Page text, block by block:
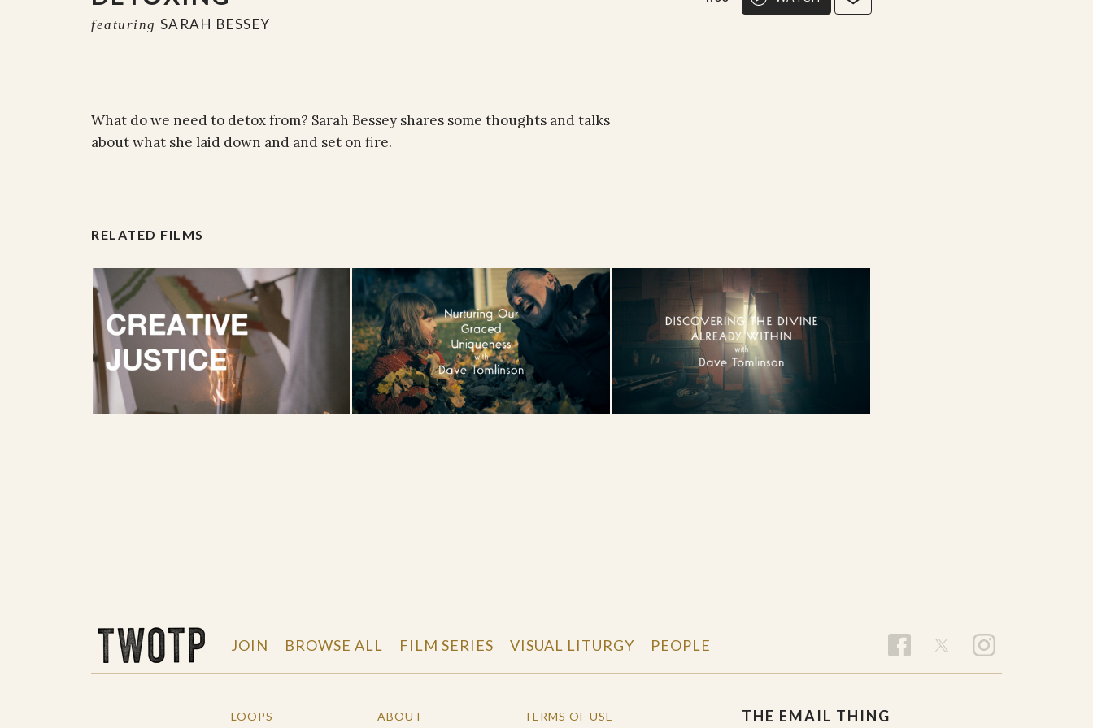
featuring SARAH BESSEY
What do we need to detox from? Sarah Bessey shares some thoughts and talks
about what she laid down and and set on fire.
RELATED FILMS
JOIN BROWSE ALL FILM SERIES VISUAL LITURGY PEOPLE
LOOPS ABOUT TERMS OF USE THE EMAIL THING